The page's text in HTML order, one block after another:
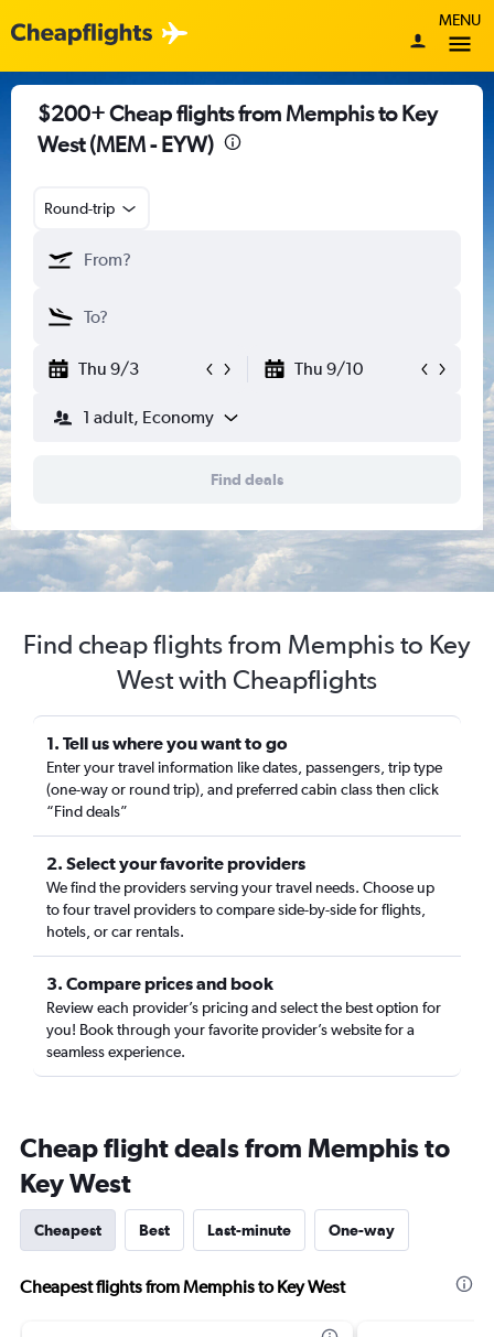
MENU
$200+ Cheap flights from Memphis to Key
West (MEM - EYW)
Round-trip
Thu 9/3 Thu 9/10
1 adult, Economy
Find deals
Find cheap flights from Memphis to Key
West with Cheapflights
1. Tell us where you want to go
Enter your travel information like dates, passengers, trip type
(one-way or round trip), and preferred cabin class then click
“Find deals”
2. Select your favorite providers
We find the providers serving your travel needs. Choose up
to four travel providers to compare side-by-side for flights,
hotels, or car rentals.
3. Compare prices and book
Review each provider’s pricing and select the best option for
you! Book through your favorite provider’s website for a
seamless experience.
Cheap flight deals from Memphis to
Key West
Cheapest Best Last-minute One-way
Cheapest flights from Memphis to Key West